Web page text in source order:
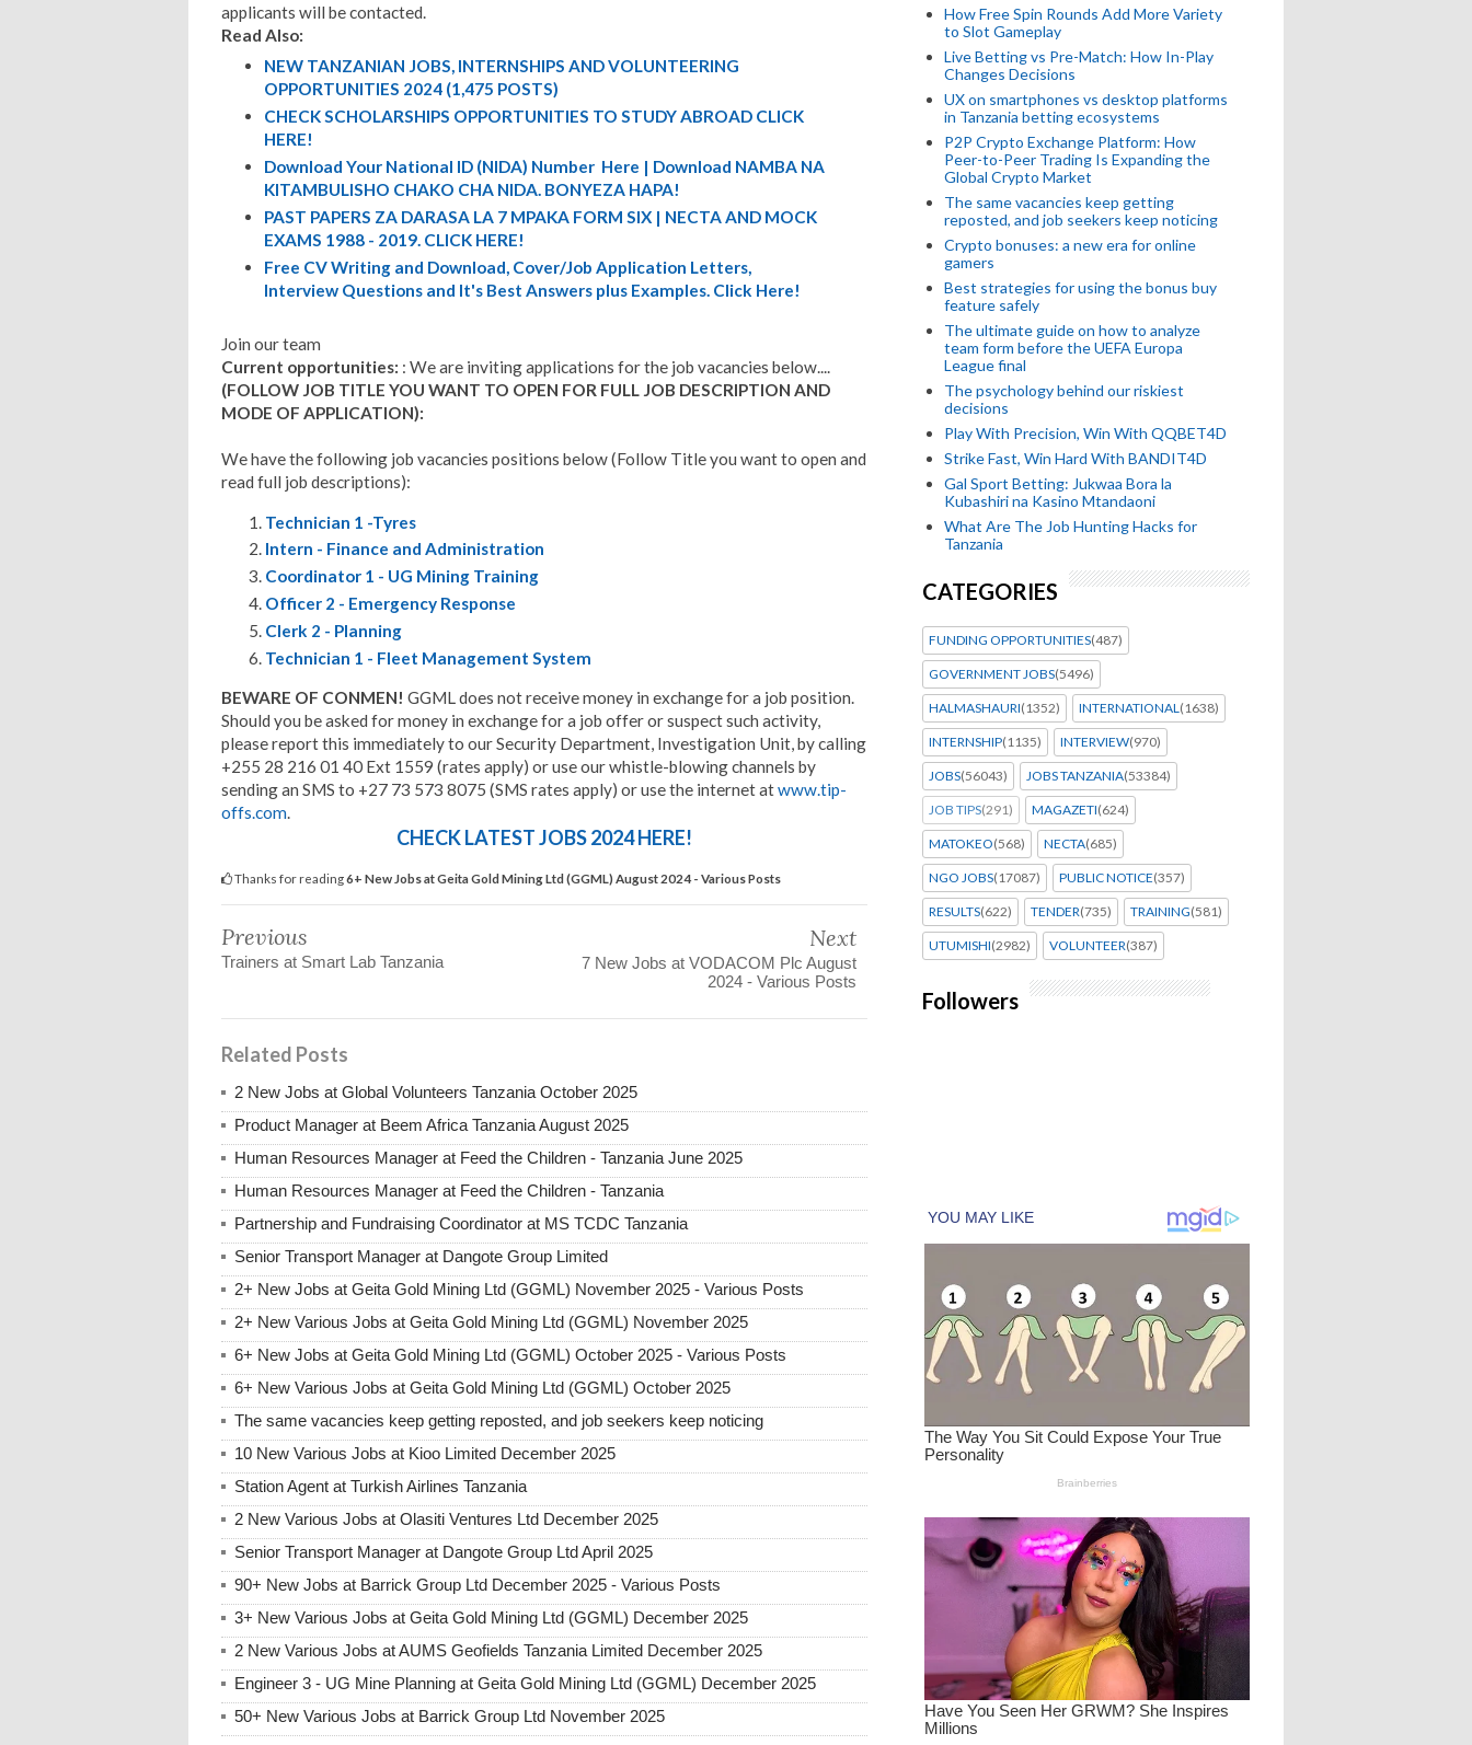
applicants will be contacted.
Read Also:
NEW TANZANIAN JOBS, INTERNSHIPS AND VOLUNTEERING
OPPORTUNITIES 2024 (1,475 POSTS)
CHECK SCHOLARSHIPS OPPORTUNITIES TO STUDY ABROAD CLICK
HERE!
Download Your National ID (NIDA) Number Here | Download NAMBA NA
KITAMBULISHO CHAKO CHA NIDA. BONYEZA HAPA!
PAST PAPERS ZA DARASA LA 7 MPAKA FORM SIX | NECTA AND MOCK
EXAMS 1988 - 2019. CLICK HERE!
Free CV Writing and Download, Cover/Job Application Letters,
Interview Questions and It's Best Answers plus Examples. Click Here!
Join our team
Current opportunities: : We are inviting applications for the job vacancies below....
(FOLLOW JOB TITLE YOU WANT TO OPEN FOR FULL JOB DESCRIPTION AND
MODE OF APPLICATION):
We have the following job vacancies positions below (Follow Title you want to open and
read full job descriptions):
Technician 1 -Tyres
Intern - Finance and Administration
Coordinator 1 - UG Mining Training
Officer 2 - Emergency Response
Clerk 2 - Planning
Technician 1 - Fleet Management System
BEWARE OF CONMEN! GGML does not receive money in exchange for a job position.
Should you be asked for money in exchange for a job offer or suspect such activity,
please report this immediately to our Security Department, Investigation Unit, by calling
+255 28 216 01 40 Ext 1559 (rates apply) or use our whistle-blowing channels by
sending an SMS to +27 73 573 8075 (SMS rates apply) or use the internet atwww.tip-
offs.com.
CHECK LATEST JOBS 2024 HERE!
Thanks for reading6+ New Jobs at Geita Gold Mining Ltd (GGML) August 2024 - Various Posts
Previous
Trainers at Smart Lab Tanzania
Next
7 New Jobs at VODACOM Plc August
2024 - Various Posts
Related Posts
2 New Jobs at Global Volunteers Tanzania October 2025
Product Manager at Beem Africa Tanzania August 2025
Human Resources Manager at Feed the Children - Tanzania June 2025
Human Resources Manager at Feed the Children - Tanzania
Partnership and Fundraising Coordinator at MS TCDC Tanzania
Senior Transport Manager at Dangote Group Limited
2+ New Jobs at Geita Gold Mining Ltd (GGML) November 2025 - Various Posts
2+ New Various Jobs at Geita Gold Mining Ltd (GGML) November 2025
6+ New Jobs at Geita Gold Mining Ltd (GGML) October 2025 - Various Posts
6+ New Various Jobs at Geita Gold Mining Ltd (GGML) October 2025
The same vacancies keep getting reposted, and job seekers keep noticing
10 New Various Jobs at Kioo Limited December 2025
Station Agent at Turkish Airlines Tanzania
2 New Various Jobs at Olasiti Ventures Ltd December 2025
Senior Transport Manager at Dangote Group Ltd April 2025
90+ New Jobs at Barrick Group Ltd December 2025 - Various Posts
3+ New Various Jobs at Geita Gold Mining Ltd (GGML) December 2025
2 New Various Jobs at AUMS Geofields Tanzania Limited December 2025
Engineer 3 - UG Mine Planning at Geita Gold Mining Ltd (GGML) December 2025
50+ New Various Jobs at Barrick Group Ltd November 2025
How Free Spin Rounds Add More Variety
to Slot Gameplay
Live Betting vs Pre-Match: How In-Play
Changes Decisions
UX on smartphones vs desktop platforms
in Tanzania betting ecosystems
P2P Crypto Exchange Platform: How
Peer-to-Peer Trading Is Expanding the
Global Crypto Market
The same vacancies keep getting
reposted, and job seekers keep noticing
Crypto bonuses: a new era for online
gamers
Best strategies for using the bonus buy
feature safely
The ultimate guide on how to analyze
team form before the UEFA Europa
League final
The psychology behind our riskiest
decisions
Play With Precision, Win With QQBET4D
Strike Fast, Win Hard With BANDIT4D
Gal Sport Betting: Jukwaa Bora la
Kubashiri na Kasino Mtandaoni
What Are The Job Hunting Hacks for
Tanzania
CATEGORIES
FUNDING OPPORTUNITIES(487)
GOVERNMENT JOBS(5496)
HALMASHAURI(1352) INTERNATIONAL(1638)
INTERNSHIP(1135) INTERVIEW(970)
JOBS(56043) JOBS TANZANIA(53384)
JOB TIPS(291) MAGAZETI(624)
MATOKEO(568) NECTA(685)
NGO JOBS(17087) PUBLIC NOTICE(357)
RESULTS(622) TENDER(735) TRAINING(581)
UTUMISHI(2982) VOLUNTEER(387)
Followers